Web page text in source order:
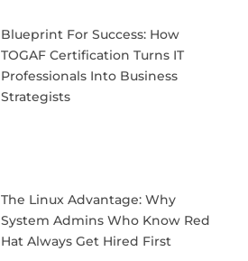
Blueprint For Success: How
TOGAF Certification Turns IT
Professionals Into Business
Strategists
The Linux Advantage: Why
System Admins Who Know Red
Hat Always Get Hired First